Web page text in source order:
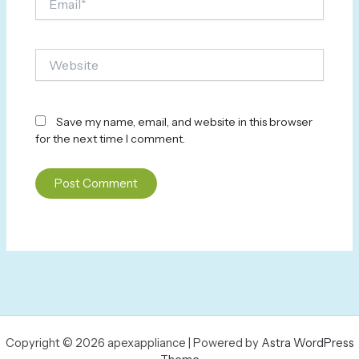
Save my name, email, and website in this browser
for the next time I comment.
Copyright © 2026 apexappliance | Powered by Astra WordPress